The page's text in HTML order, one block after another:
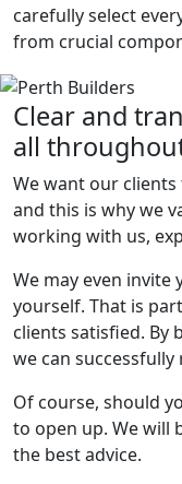
carefully select
from crucial
Clear and
all
We want our
and this is why we
working with us,
We may even invite
yourself. That is
clients satisfied. By
we can
Of course, should
to open up. We will
the best advice.